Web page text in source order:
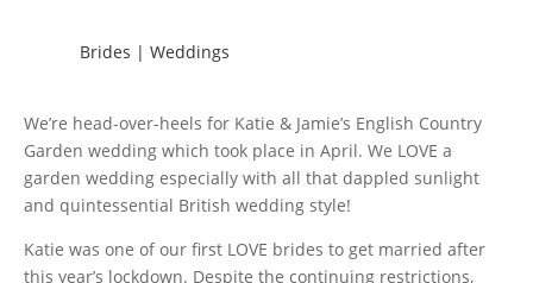
Brides | Weddings
We’re head-over-heels for Katie & Jamie’s English Country
Garden wedding which took place in April. We LOVE a
garden wedding especially with all that dappled sunlight
and quintessential British wedding style!
Katie was one of our first LOVE brides to get married after
this year’s lockdown. Despite the continuing restrictions,